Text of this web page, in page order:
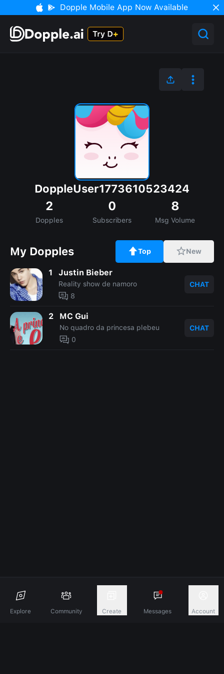
Explore Community Create Messages Account
Dopple Mobile App Now Available
DoppleUser1773610523424
2
Dopples
0
Subscribers
8
Msg Volume
My Dopples Top New
1 Justin Bieber
Reality show de namoro
8
CHAT
2 MC Gui
No quadro da princesa plebeu
0
CHAT
Discover A New Dimension Of Connection.